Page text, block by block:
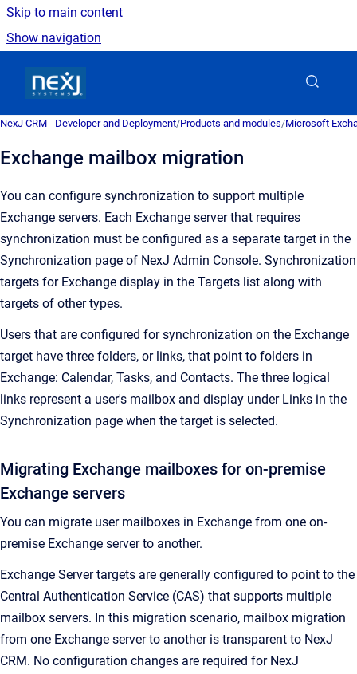
Skip to main content
Show navigation
NexJ CRM - Developer and Deployment/Products and modules/Microsoft
Exchange mailbox migration
You can configure synchronization to support multiple
Exchange servers. Each Exchange server that requires
synchronization must be configured as a separate target in the
Synchronization page of NexJ Admin Console. Synchronization
targets for Exchange display in the Targets list along with
targets of other types.
Users that are configured for synchronization on the Exchange
target have three folders, or links, that point to folders in
Exchange: Calendar, Tasks, and Contacts. The three logical
links represent a user's mailbox and display under Links in the
Synchronization page when the target is selected.
Migrating Exchange mailboxes for on-premise
Exchange servers
You can migrate user mailboxes in Exchange from one on-
premise Exchange server to another.
Exchange Server targets are generally configured to point to the
Central Authentication Service (CAS) that supports multiple
mailbox servers. In this migration scenario, mailbox migration
from one Exchange server to another is transparent to NexJ
CRM. No configuration changes are required for NexJ